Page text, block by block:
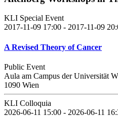
KLI Special Event
2017-11-09 17:00 - 2017-11-09
A Revised Theory of Cancer
Public Event
Aula am Campus der Universität
1090 Wien
KLI Colloquia
2026-06-11 15:00 - 2026-06-11